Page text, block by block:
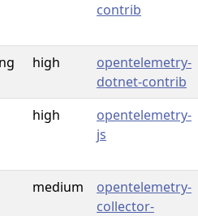
contrib
high
opentelemetry-
dotnet-contrib
high
opentelemetry-
js
medium
opentelemetry-
collector-